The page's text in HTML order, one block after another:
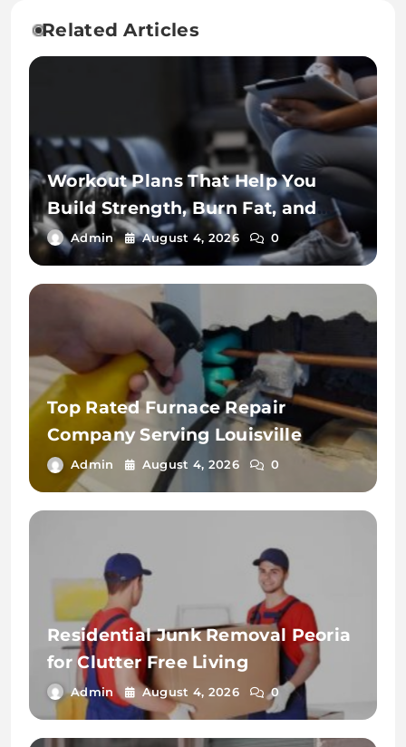
Related Articles
Workout Plans That Help You
Build Strength, Burn Fat, and
Stay Fit
Admin August 4, 2026 0
Top Rated Furnace Repair
Company Serving Louisville
Admin August 4, 2026 0
Residential Junk Removal Peoria
for Clutter Free Living
Admin August 4, 2026 0